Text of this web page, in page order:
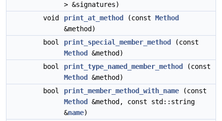
> &signatures)
void
print_at_method (const Method
&method)
bool
print_special_member_method
(const
Method
&method)
bool
print_type_named_member_method
(const
Method
&method)
bool
print_member_method_with_name (const
Method
&method, const std::string
&name)